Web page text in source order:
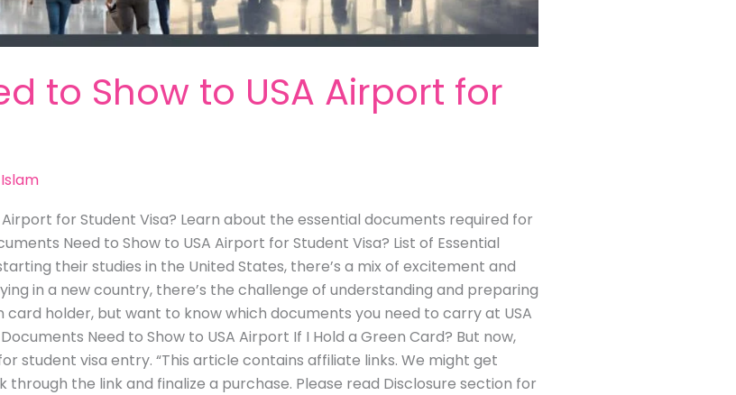
to Show to USA Airport for
for Student Visa? Learn about the essential documents required for
Need to Show to USA Airport for Student Visa? List of Essential
their studies in the United States, there’s a mix of excitement and
in a new country, there’s the challenge of understanding and preparing
holder, but want to know which documents you need to carry at USA
Need to Show to USA Airport If I Hold a Green Card? But now,
student visa entry. “This article contains affiliate links. We might get
the link and finalize a purchase. Please read Disclosure section for